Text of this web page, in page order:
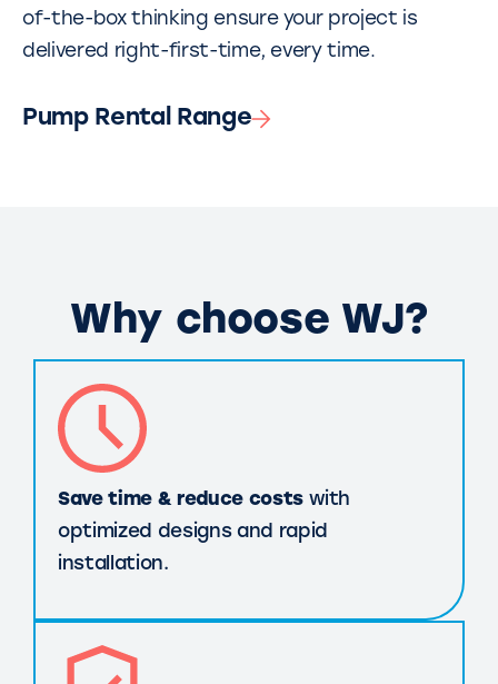
of-the-box thinking ensure your project is
delivered right-first-time, every time.
Pump Rental Range
Why choose WJ?
Save time & reduce costswith
optimized designs and rapid
installation.